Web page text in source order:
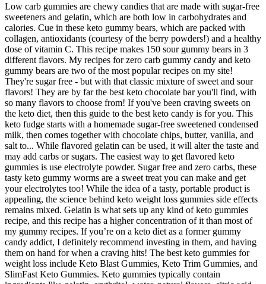
Low carb gummies are chewy candies that are made with sugar-free
sweeteners and gelatin, which are both low in carbohydrates and
calories. Cue in these keto gummy bears, which are packed with
collagen, antioxidants (courtesy of the berry powders!) and a healthy
dose of vitamin C. This recipe makes 150 sour gummy bears in 3
different flavors. My recipes for zero carb gummy candy and keto
gummy bears are two of the most popular recipes on my site!
They're sugar free - but with that classic mixture of sweet and sour
flavors! They are by far the best keto chocolate bar you'll find, with
so many flavors to choose from! If you've been craving sweets on
the keto diet, then this guide to the best keto candy is for you. This
keto fudge starts with a homemade sugar-free sweetened condensed
milk, then comes together with chocolate chips, butter, vanilla, and
salt to... While flavored gelatin can be used, it will alter the taste and
may add carbs or sugars. The easiest way to get flavored keto
gummies is use electrolyte powder. Sugar free and zero carbs, these
tasty keto gummy worms are a sweet treat you can make and get
your electrolytes too! While the idea of a tasty, portable product is
appealing, the science behind keto weight loss gummies side effects
remains mixed. Gelatin is what sets up any kind of keto gummies
recipe, and this recipe has a higher concentration of it than most of
my gummy recipes. If you’re on a keto diet as a former gummy
candy addict, I definitely recommend investing in them, and having
them on hand for when a craving hits! The best keto gummies for
weight loss include Keto Blast Gummies, Keto Trim Gummies, and
SlimFast Keto Gummies. Keto gummies typically contain